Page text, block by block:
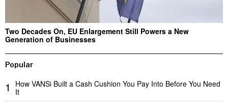
Two Decades On, EU Enlargement Still Powers a New
Generation of Businesses
Popular
1
How VANSi Built a Cash Cushion You Pay Into Before You Need
It